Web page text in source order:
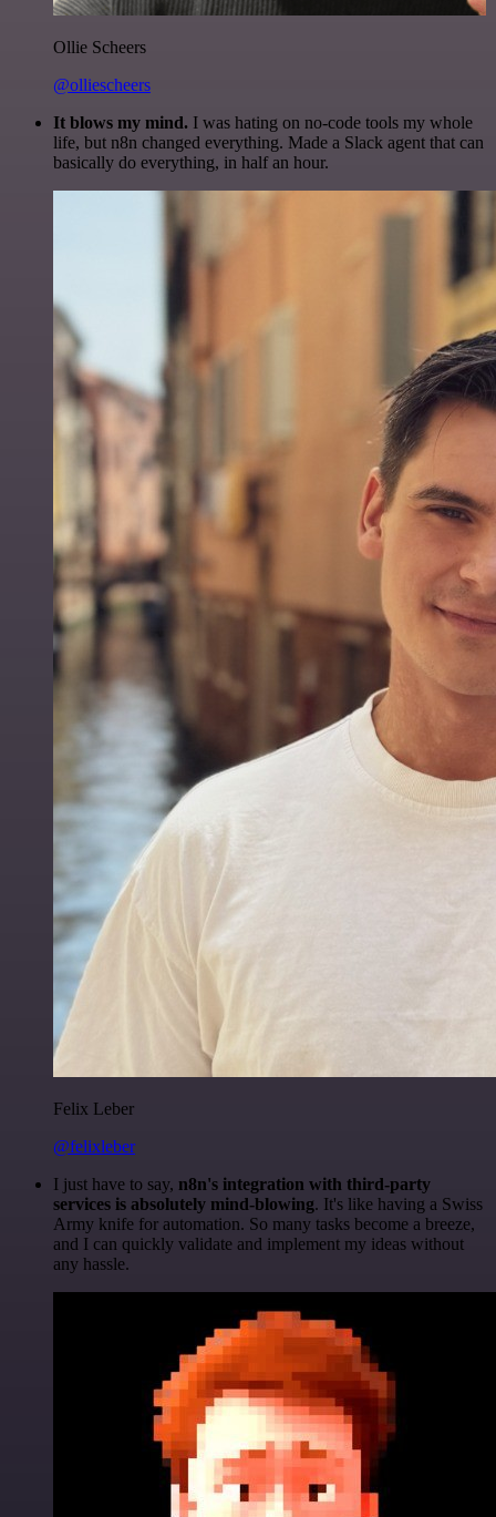
Ollie Scheers
@olliescheers
It blows my mind. I was hating on no-code tools my whole
life, but n8n changed everything. Made a Slack agent that can
basically do everything, in half an hour.
Felix Leber
@felixleber
I just have to say, n8n's integration with third-party
services is absolutely mind-blowing. It's like having a Swiss
Army knife for automation. So many tasks become a breeze,
and I can quickly validate and implement my ideas without
any hassle.